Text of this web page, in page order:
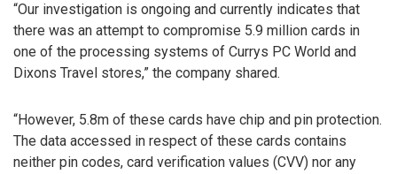
“Our investigation is ongoing and currently indicates that
there was an attempt to compromise 5.9 million cards in
one of the processing systems of Currys PC World and
Dixons Travel stores,” the company shared.
“However, 5.8m of these cards have chip and pin protection.
The data accessed in respect of these cards contains
neither pin codes, card verification values (CVV) nor any